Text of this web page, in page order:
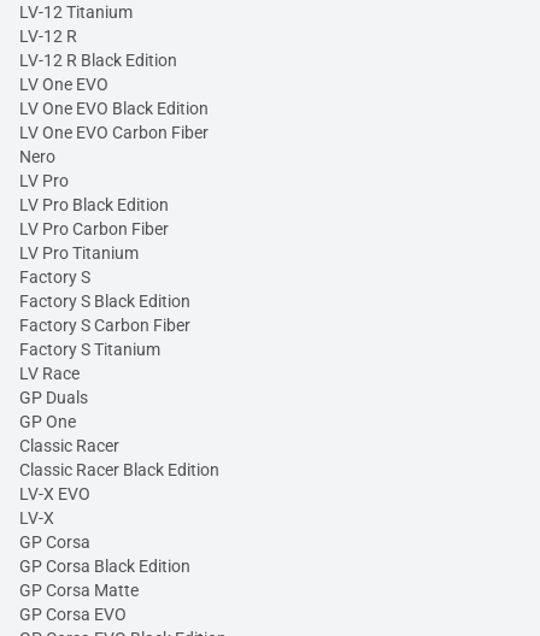
LV-12 Titanium
LV-12 R
LV-12 R Black Edition
LV One EVO
LV One EVO Black Edition
LV One EVO Carbon Fiber
Nero
LV Pro
LV Pro Black Edition
LV Pro Carbon Fiber
LV Pro Titanium
Factory S
Factory S Black Edition
Factory S Carbon Fiber
Factory S Titanium
LV Race
GP Duals
GP One
Classic Racer
Classic Racer Black Edition
LV-X EVO
LV-X
GP Corsa
GP Corsa Black Edition
GP Corsa Matte
GP Corsa EVO